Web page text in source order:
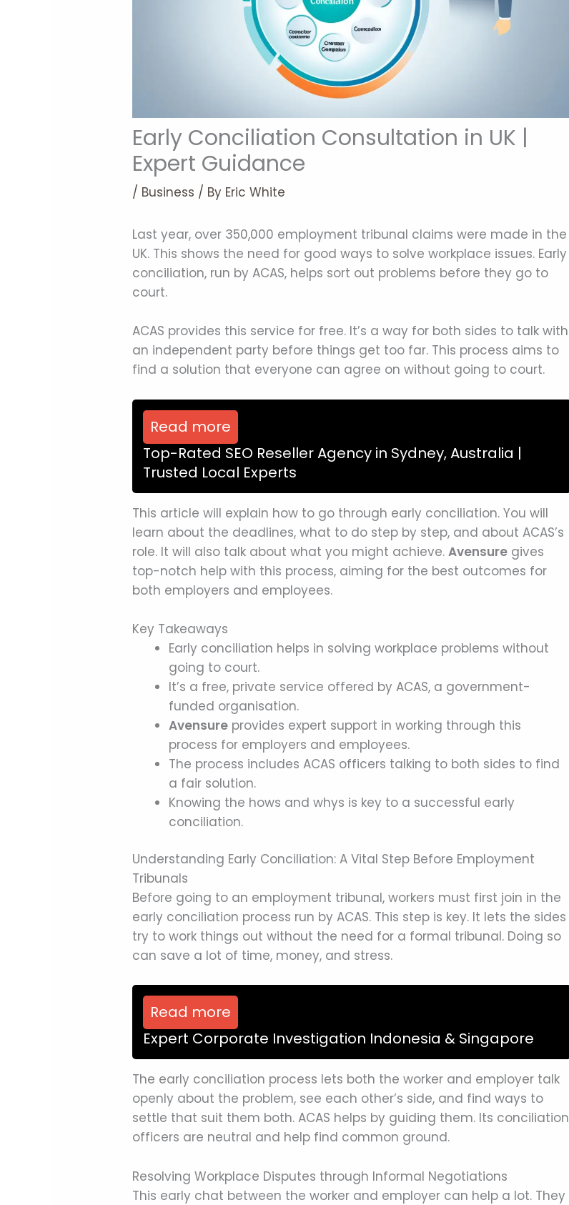
Early Conciliation Consultation in UK |
Expert Guidance
/ Business / By Eric White
Last year, over 350,000 employment tribunal claims were made in the
UK. This shows the need for good ways to solve workplace issues. Early
conciliation, run by ACAS, helps sort out problems before they go to
court.
ACAS provides this service for free. It’s a way for both sides to talk with
an independent party before things get too far. This process aims to
find a solution that everyone can agree on without going to court.
Read more
Top-Rated SEO Reseller Agency in Sydney, Australia |
Trusted Local Experts
This article will explain how to go through early conciliation. You will
learn about the deadlines, what to do step by step, and about ACAS’s
role. It will also talk about what you might achieve.Avensure gives
top-notch help with this process, aiming for the best outcomes for
both employers and employees.
Key Takeaways
Early conciliation helps in solving workplace problems without
going to court.
It’s a free, private service offered by ACAS, a government-
funded organisation.
Avensure provides expert support in working through this
process for employers and employees.
The process includes ACAS officers talking to both sides to find
a fair solution.
Knowing the hows and whys is key to a successful early
conciliation.
Understanding Early Conciliation: A Vital Step Before Employment
Tribunals
Before going to an employment tribunal, workers must first join in the
early conciliation process run by ACAS. This step is key. It lets the sides
try to work things out without the need for a formal tribunal. Doing so
can save a lot of time, money, and stress.
Read more
Expert Corporate Investigation Indonesia & Singapore
The early conciliation process lets both the worker and employer talk
openly about the problem, see each other’s side, and find ways to
settle that suit them both. ACAS helps by guiding them. Its conciliation
officers are neutral and help find common ground.
Resolving Workplace Disputes through Informal Negotiations
This early chat between the worker and employer can help a lot. They